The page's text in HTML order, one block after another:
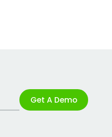
Get A Demo